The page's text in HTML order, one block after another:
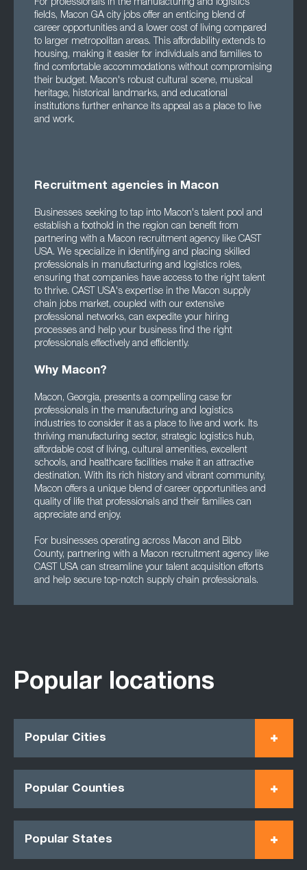
For professionals in the manufacturing and logistics
fields, Macon GA city jobs offer an enticing blend of
career opportunities and a lower cost of living compared
to larger metropolitan areas. This affordability extends to
housing, making it easier for individuals and families to
find comfortable accommodations without compromising
their budget. Macon's robust cultural scene, musical
heritage, historical landmarks, and educational
institutions further enhance its appeal as a place to live
and work.
Recruitment agencies in Macon
Businesses seeking to tap into Macon's talent pool and
establish a foothold in the region can benefit from
partnering with a Macon recruitment agency like CAST
USA. We specialize in identifying and placing skilled
professionals in manufacturing and logistics roles,
ensuring that companies have access to the right talent
to thrive. CAST USA's expertise in the Macon supply
chain jobs market, coupled with our extensive
professional networks, can expedite your hiring
processes and help your business find the right
professionals effectively and efficiently.
Why Macon?
Macon, Georgia, presents a compelling case for
professionals in the manufacturing and logistics
industries to consider it as a place to live and work. Its
thriving manufacturing sector, strategic logistics hub,
affordable cost of living, cultural amenities, excellent
schools, and healthcare facilities make it an attractive
destination. With its rich history and vibrant community,
Macon offers a unique blend of career opportunities and
quality of life that professionals and their families can
appreciate and enjoy.
For businesses operating across Macon and Bibb
County, partnering with a Macon recruitment agency like
CAST USA can streamline your talent acquisition efforts
and help secure top-notch supply chain professionals.
Popular locations
Popular Cities
Popular Counties
Popular States